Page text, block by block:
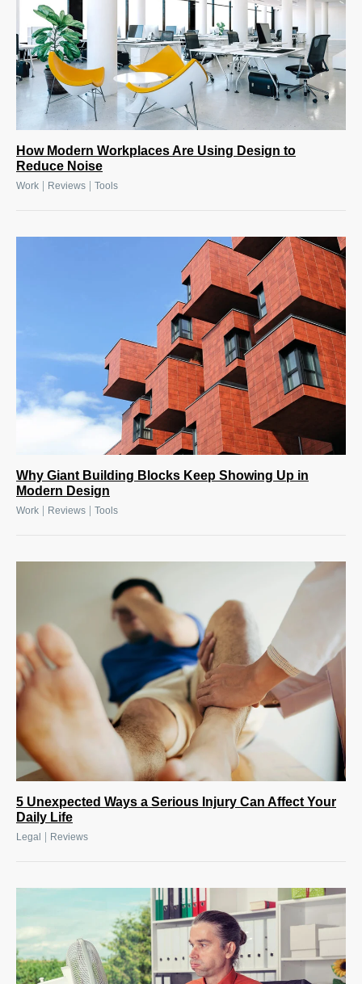
How Modern Workplaces Are Using Design to
Reduce Noise
Work Reviews Tools
Why Giant Building Blocks Keep Showing Up in
Modern Design
Work Reviews Tools
5 Unexpected Ways a Serious Injury Can Affect Your
Daily Life
Legal Reviews